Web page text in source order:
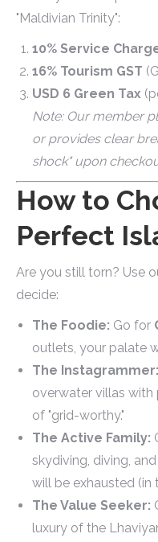
"Maldivian Trinity":
10% Service
16% Tourism GST
USD 6 Green Tax
Note: Our member
or provides clear
shock" upon
How to
Perfect
Are you still torn? Use
decide:
The Foodie: Go for
outlets, your palate
The Instagrammer:
overwater villas with
of "grid-worthy."
The Active Family:
skydiving, diving,
will be exhausted (in
The Value Seeker:
luxury of the